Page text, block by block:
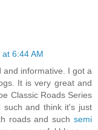
6:44 AM
and informative. I got a
It is very great and
Classic Roads Series
such and think it's just
roads and such semi